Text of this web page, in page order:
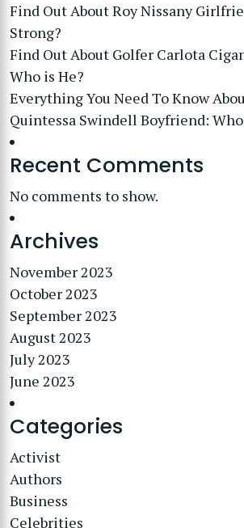
Find Out About Roy Nissany
Strong?
Find Out About Golfer Carlota
Who is He?
Everything You Need To Know
Quintessa Swindell Boyfriend:
Recent Comments
No comments to show.
Archives
November 2023
October 2023
September 2023
August 2023
July 2023
June 2023
Categories
Activist
Authors
Business
Celebrities